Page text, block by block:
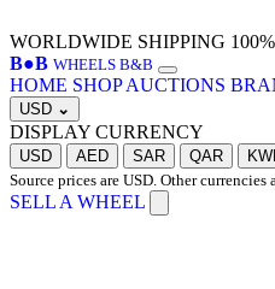
WORLDWIDE SHIPPING
B●B WHEELS B&B
HOME SHOP AUCTIONS
USD ⌄
DISPLAY CURRENCY
USD AED SAR QAR
Source prices are USD. Other currencies
SELL A WHEEL